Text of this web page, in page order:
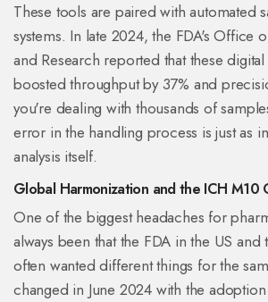
These tools are paired with automated
systems. In late 2024, the FDA's Office
and Research reported that these
boosted throughput by 37% and
you're dealing with thousands of
error in the handling process is just as
analysis itself.
Global Harmonization and the ICH M10
One of the biggest headaches for
always been that the FDA in the US
often wanted different things for the
changed in June 2024 with the